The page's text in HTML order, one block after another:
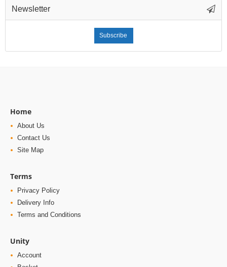
Newsletter
Subscribe
Home
About Us
Contact Us
Site Map
Terms
Privacy Policy
Delivery Info
Terms and Conditions
Unity
Account